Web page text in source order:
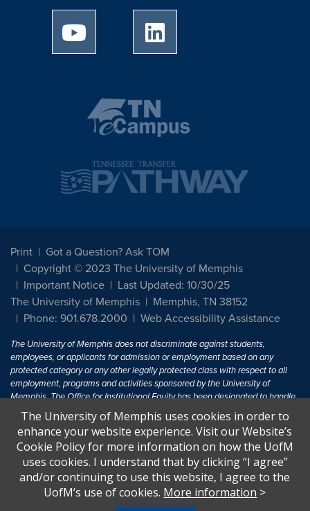
University of Memphis Youtube page
Print
Got a Question? Ask TOM
Copyright © 2023 The University of Memphis
Important Notice
Last Updated: 10/30/25
The University of Memphis
Memphis, TN 38152
Phone: 901.678.2000
Web Accessibility Assistance
The University of Memphis does not discriminate against students,
employees, or applicants for admission or employment based on any
protected category or any other legally protected class with respect to all
employment, programs and activities sponsored by the University of
Memphis. The Office for Institutional Equity has been designated to handle
inquiries regarding non-discrimination policies. For more information, visit
The University of MemphisEqual Opportunity.
Title IX of the Education Amendments of 1972 protects people from
discrimination based on sex in education programs or activities which
receive Federal financial assistance. Title IX states: "No person in the
United States shall, on the basis of sex, be excluded from participation in,
The University of Memphis uses cookies in order to
enhance your website experience. Visit our Website’s
Cookie Policy for more information on how the UofM
uses cookies. I understand that by clicking “I agree”
and/or continuing to use this website, I agree to the
UofM’s use of cookies. More information >